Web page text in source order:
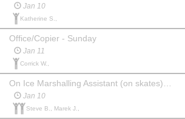
Jan 10
Katherine S.,
Office/Copier - Sunday
Jan 11
Corrick W.,
Jan 10
Steve B., Marek J.,